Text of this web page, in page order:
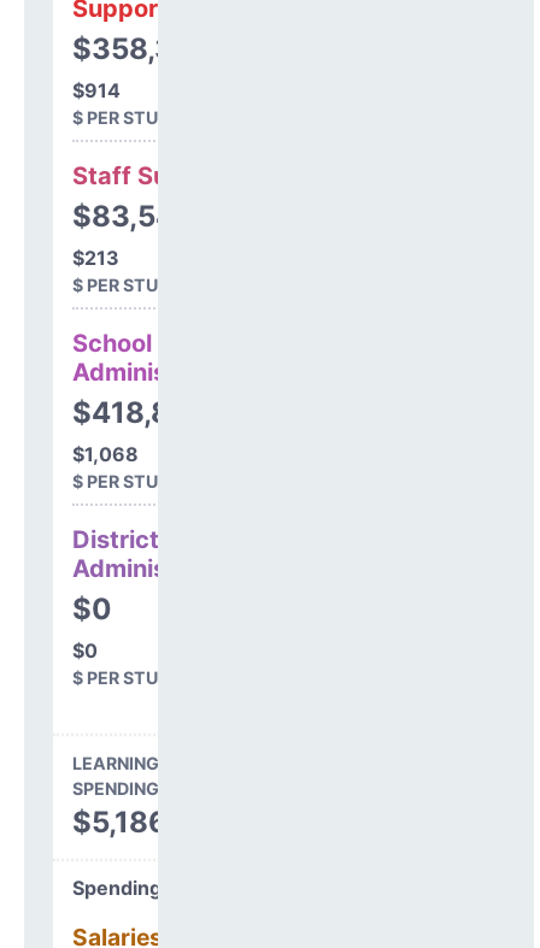
Support
$358,328
$914
$ PER STUDENT
Staff Support
$83,547
$213
$ PER STUDENT
School
Administration
$418,847
$1,068
$ PER STUDENT
District
Administration
$0
$0
$ PER STUDENT
LEARNING ENVIRONMENT
SPENDING
$5,186,415
Spending Areas
Salaries & Benefits